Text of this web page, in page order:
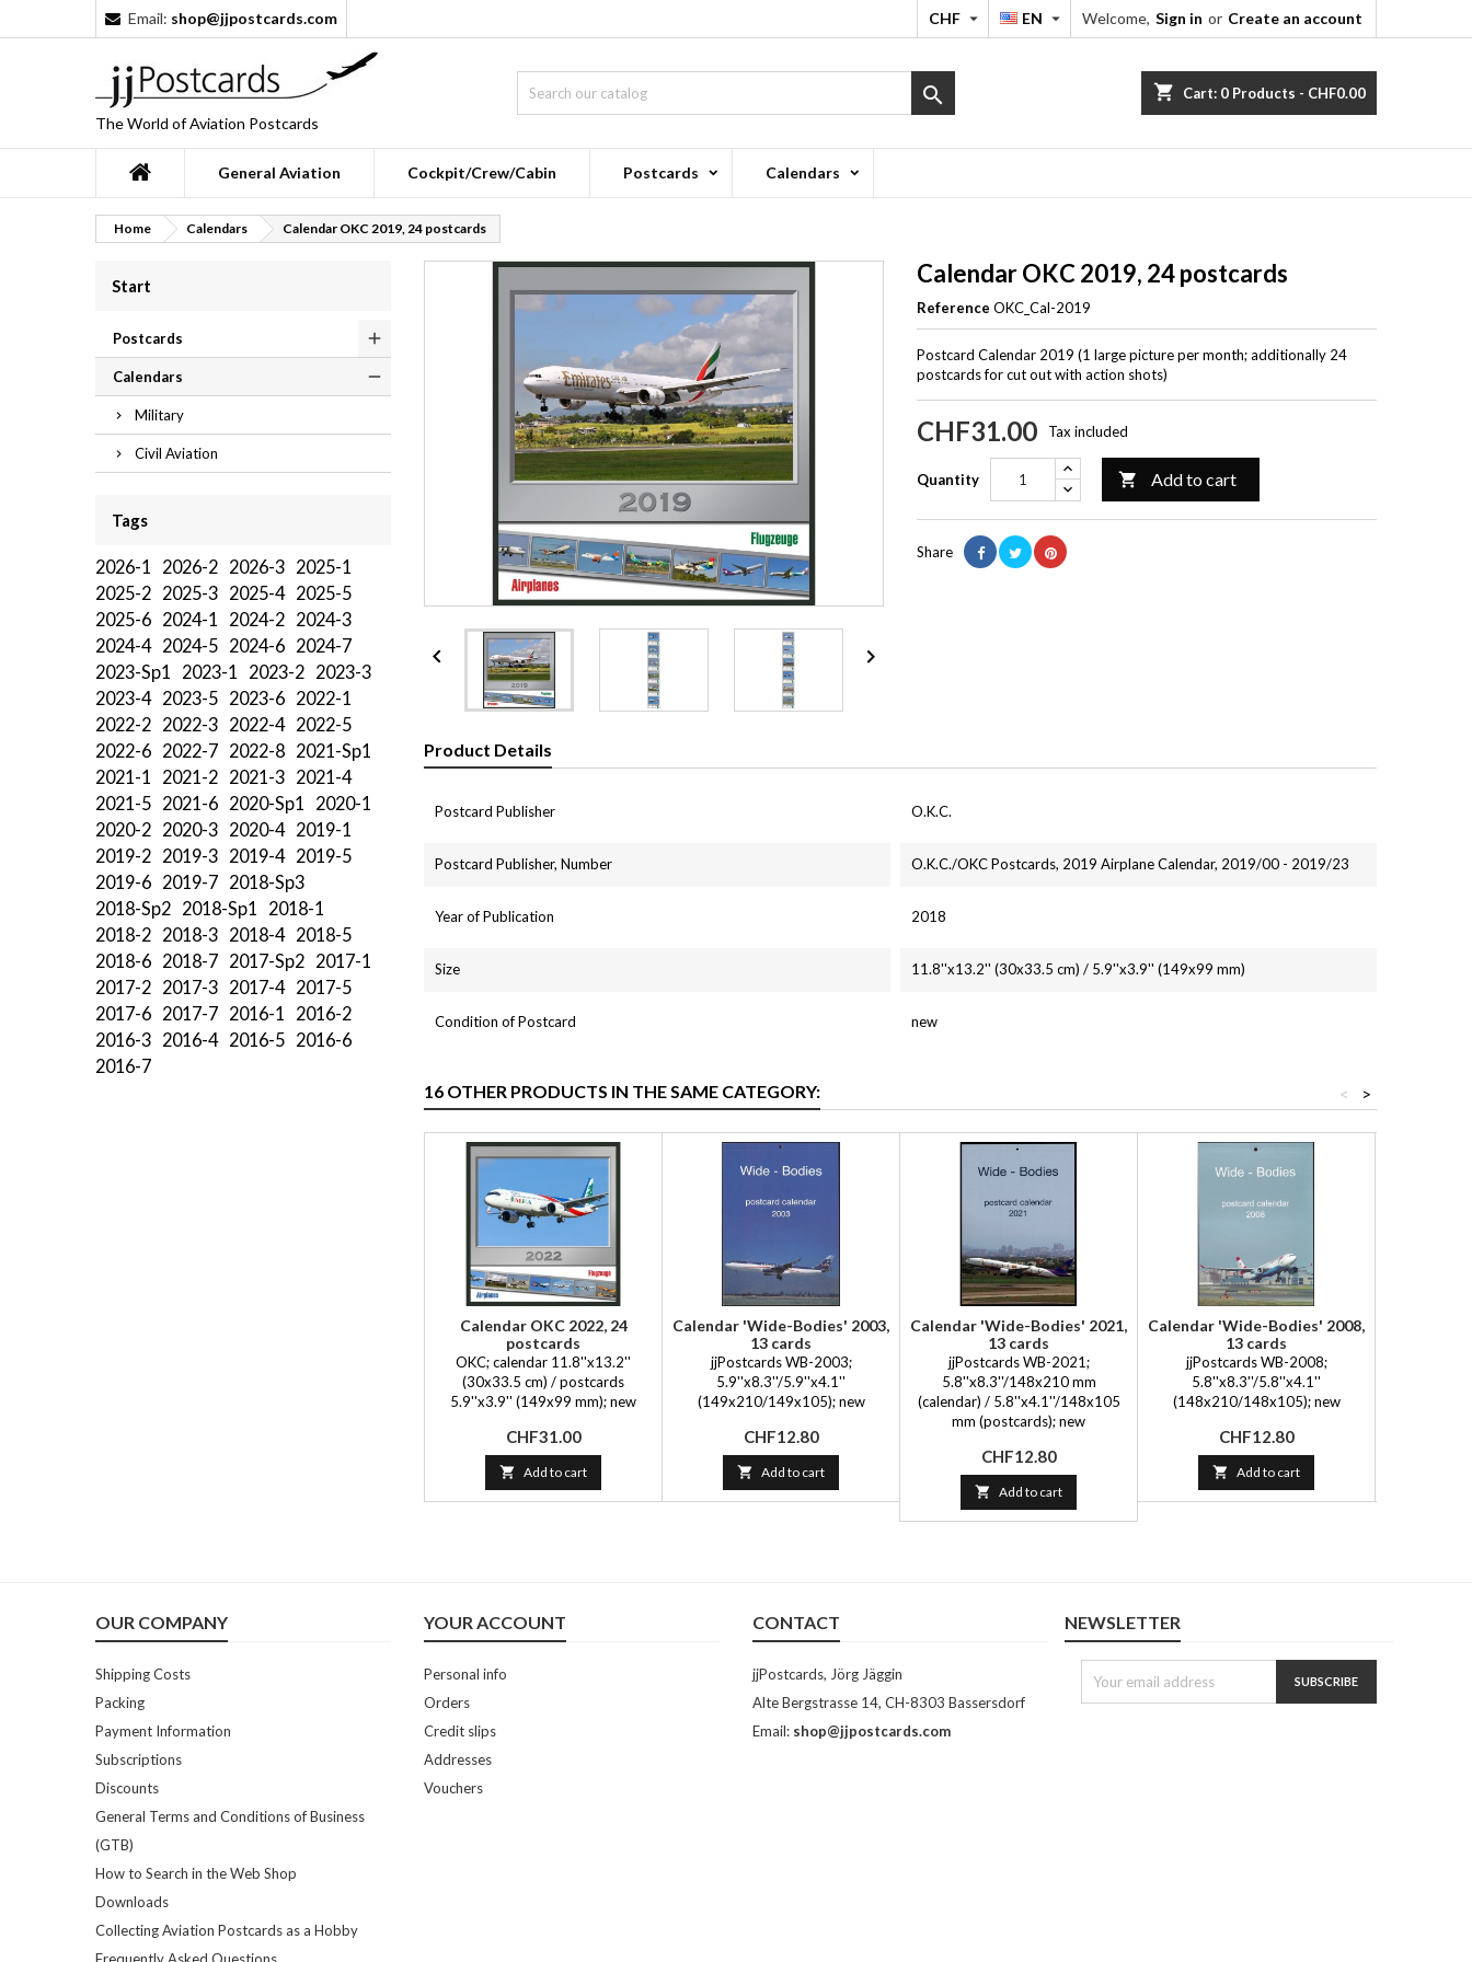
Email: shop@jjpostcards.com Welcome, Sign in or Create an account
EN 
CHF 
The World of Aviation Postcards
shopping_cart Cart: 0 Products - CHF0.00

General Aviation Cockpit/Crew/Cabin Postcards Calendars
Home Calendars Calendar OKC 2019, 24 postcards
Start
Postcards
Calendars
Military
Civil Aviation
Tags
2026-1 2026-2 2026-3 2025-1
2025-2 2025-3 2025-4 2025-5
2025-6 2024-1 2024-2 2024-3
2024-4 2024-5 2024-6 2024-7
2023-Sp1
2023-1 2023-2 2023-3
2023-4 2023-5 2023-6 2022-1
2022-2 2022-3 2022-4 2022-5
2022-6 2022-7 2022-8 2021-Sp1
2021-1
2021-2 2021-3 2021-4
2021-5 2021-6 2020-Sp1
2020-1
2020-2 2020-3 2020-4 2019-1
2019-2 2019-3 2019-4 2019-5
2019-6 2019-7 2018-Sp3
2018-Sp2 2018-Sp1
2018-1
2018-2 2018-3 2018-4 2018-5
2018-6 2018-7 2017-Sp2 2017-1
2017-2 2017-3 2017-4 2017-5
2017-6 2017-7 2016-1
2016-2
2016-3 2016-4 2016-5 2016-6
2016-7
 
Calendar OKC 2019, 24 postcards
Reference OKC_Cal-2019
Postcard Calendar 2019 (1 large picture per month; additionally 24
postcards for cut out with action shots)
CHF31.00 Tax included
Quantity  Add to cart
Share
Product Details
Postcard Publisher O.K.C.
Postcard Publisher, Number O.K.C./OKC Postcards, 2019 Airplane Calendar, 2019/00 - 2019/23
Year of Publication 2018
Size 11.8''x13.2'' (30x33.5 cm) / 5.9''x3.9'' (149x99 mm)
Condition of Postcard new
16 OTHER PRODUCTS IN THE SAME CATEGORY: >
<
Calendar OKC 2022, 24
postcards
OKC; calendar 11.8''x13.2''
(30x33.5 cm) / postcards
5.9''x3.9'' (149x99 mm); new
Price
CHF31.00
 Add to cart
Calendar 'Wide-Bodies' 2003,
13 cards
jjPostcards WB-2003;
5.9''x8.3''/5.9''x4.1''
(149x210/149x105); new
Price
CHF12.80
 Add to cart
Calendar 'Wide-Bodies' 2021,
13 cards
jjPostcards WB-2021;
5.8''x8.3''/148x210 mm
(calendar) / 5.8''x4.1''/148x105
mm (postcards); new
Price
CHF12.80
 Add to cart
Calendar 'Wide-Bodies' 2008,
13 cards
jjPostcards WB-2008;
5.8''x8.3''/5.8''x4.1''
(148x210/148x105); new
Price
CHF12.80
 Add to cart
OUR COMPANY
Shipping Costs
Packing
Payment Information
Subscriptions
Discounts
General Terms and Conditions of Business
(GTB)
How to Search in the Web Shop
Downloads
Collecting Aviation Postcards as a Hobby
YOUR ACCOUNT
Personal info
Orders
Credit slips
Addresses
Vouchers
CONTACT
jjPostcards, Jörg Jäggin
Alte Bergstrasse 14, CH-8303 Bassersdorf
Email: shop@jjpostcards.com
NEWSLETTER